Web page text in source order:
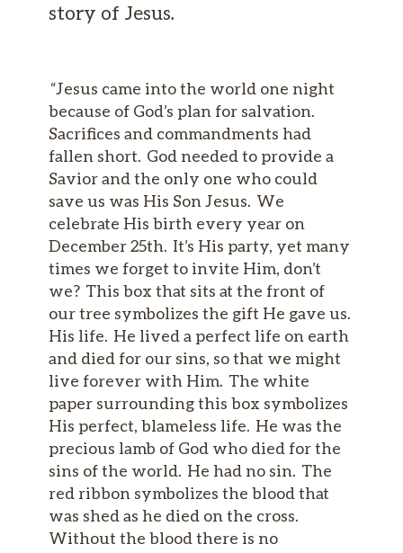
story of Jesus.
“Jesus came into the world one night
because of God’s plan for salvation.
Sacrifices and commandments had
fallen short. God needed to provide a
Savior and the only one who could
save us was His Son Jesus. We
celebrate His birth every year on
December 25th. It’s His party, yet many
times we forget to invite Him, don’t
we? This box that sits at the front of
our tree symbolizes the gift He gave us.
His life. He lived a perfect life on earth
and died for our sins, so that we might
live forever with Him. The white
paper surrounding this box symbolizes
His perfect, blameless life. He was the
precious lamb of God who died for the
sins of the world. He had no sin. The
red ribbon symbolizes the blood that
was shed as he died on the cross.
Without the blood there is no